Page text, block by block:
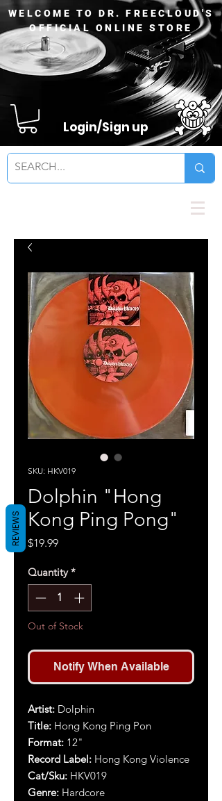
WELCOME TO DR. FREECLOUD'S
OFFICIAL ONLINE STORE
Login/Sign up
SKU: HKV019
Dolphin "Hong
Kong Ping Pong"
$19.99Price
Quantity *
Out of Stock
Notify When Available
Artist: Dolphin
Title: Hong Kong Ping Pon
Format: 12"
Record Label: Hong Kong Violence
Cat/Sku: HKV019
Genre: Hardcore
REVIEWS